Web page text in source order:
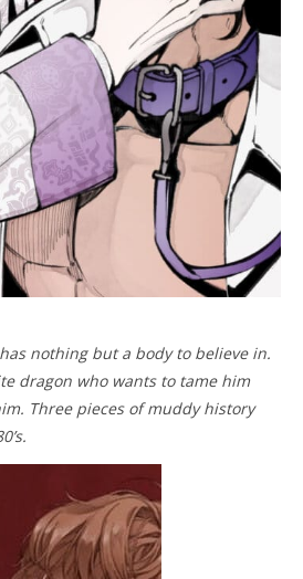
nothing but a body to believe in.
dragon who wants to tame him
Three pieces of muddy history